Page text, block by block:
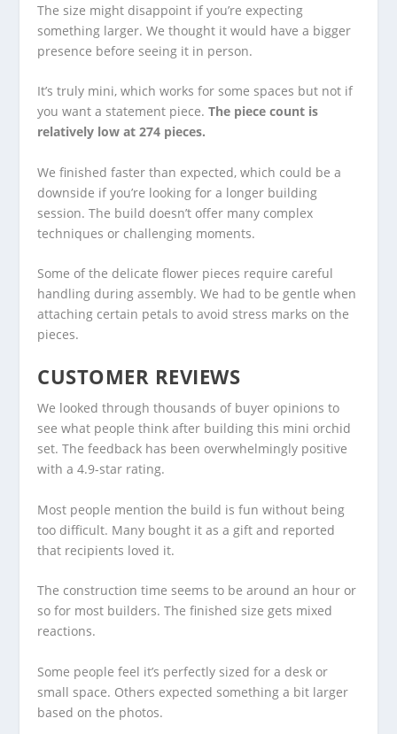
The size might disappoint if you’re expecting
something larger. We thought it would have a bigger
presence before seeing it in person.
It’s truly mini, which works for some spaces but not if
you want a statement piece.The piece count is
relatively low at 274 pieces.
We finished faster than expected, which could be a
downside if you’re looking for a longer building
session. The build doesn’t offer many complex
techniques or challenging moments.
Some of the delicate flower pieces require careful
handling during assembly. We had to be gentle when
attaching certain petals to avoid stress marks on the
pieces.
CUSTOMER REVIEWS
We looked through thousands of buyer opinions to
see what people think after building this mini orchid
set. The feedback has been overwhelmingly positive
with a 4.9-star rating.
Most people mention the build is fun without being
too difficult. Many bought it as a gift and reported
that recipients loved it.
The construction time seems to be around an hour or
so for most builders. The finished size gets mixed
reactions.
Some people feel it’s perfectly sized for a desk or
small space. Others expected something a bit larger
based on the photos.